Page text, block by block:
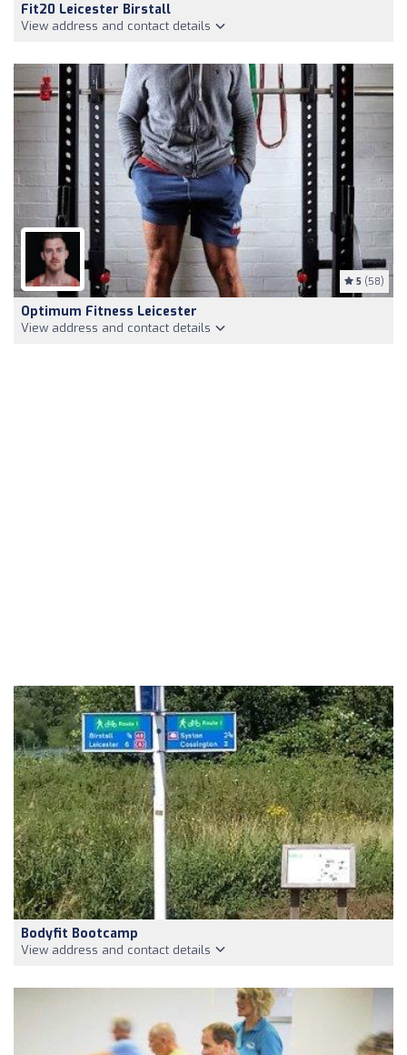
Fit20 Leicester Birstall
View address and contact details
5 (58)
Optimum Fitness Leicester
View address and contact details
Bodyfit Bootcamp
View address and contact details